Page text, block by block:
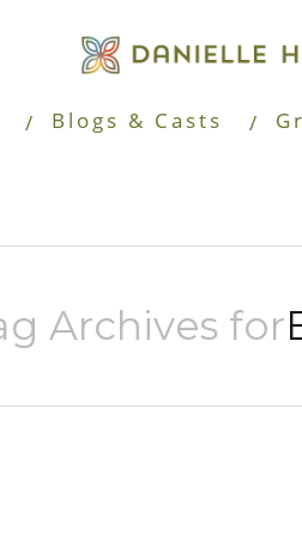
Blogs & Casts
Archives for